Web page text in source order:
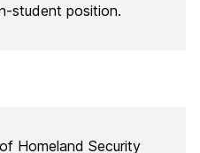
student position.
Homeland Security